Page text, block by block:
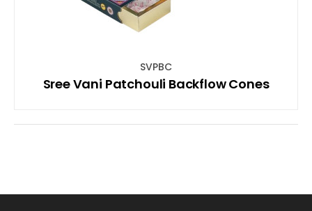
SVPBC
Sree Vani Patchouli Backflow Cones